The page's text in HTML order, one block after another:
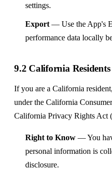
settings.
Export — Use the App's
performance data locally
9.2 California
If you are a California
under the California
California Privacy Rights Act
Right to Know — You
personal information is
disclosure.